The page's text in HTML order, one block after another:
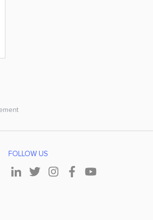
FOLLOW US